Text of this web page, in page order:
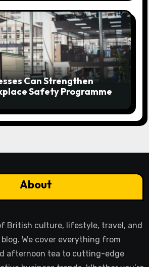
Can Strengthen
Safety Programme
About
British culture, lifestyle, travel, and
blog. We cover everything from
afternoon tea to cutting-edge